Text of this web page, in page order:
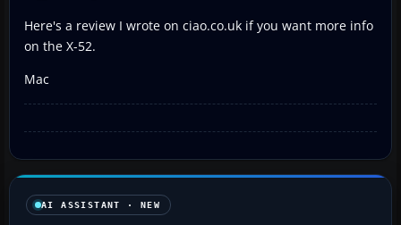
Here's a review I wrote on ciao.co.uk if you want more info
on the X-52.
Mac
AI ASSISTANT · NEW